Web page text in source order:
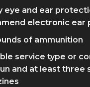
eye and ear
electronic ear
of ammunition
service type or
and at least three